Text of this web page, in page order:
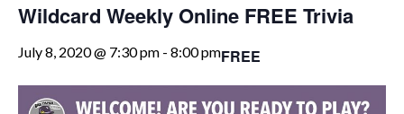
Wildcard Weekly Online FREE Trivia
July 8, 2020 @ 7:30 pm - 8:00 pmFREE